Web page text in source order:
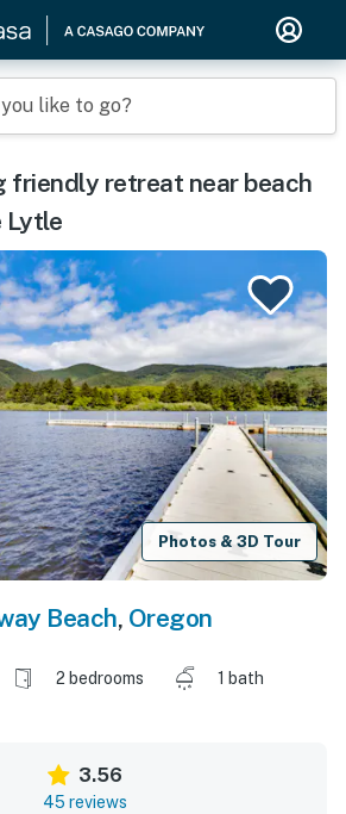
like to go?
friendly retreat near beach
Lytle
Photos & 3D Tour
Beach, Oregon
2 bedrooms
1 bath
3.56
45 reviews